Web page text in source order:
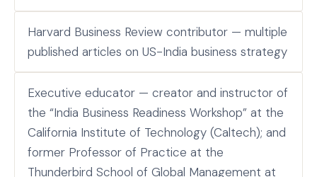
Harvard Business Review contributor — multiple
published articles on US-India business strategy
Executive educator — creator and instructor of
the “India Business Readiness Workshop” at the
California Institute of Technology (Caltech); and
former Professor of Practice at the
Thunderbird School of Global Management at